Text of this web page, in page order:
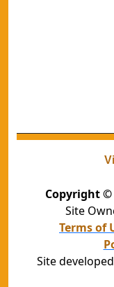
Copyright ©
Site
Terms of
Site